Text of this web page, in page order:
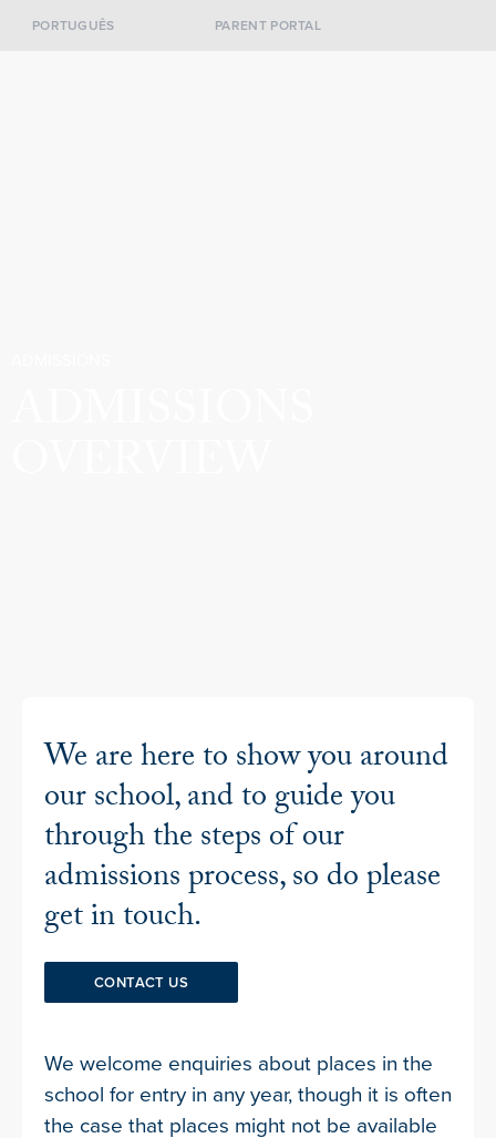
PORTUGUÊS PARENT PORTAL
We are here to show you around
our school, and to guide you
through the steps of our
admissions process, so do please
get in touch.
CONTACT US
We welcome enquiries about places in the
school for entry in any year, though it is often
the case that places might not be available